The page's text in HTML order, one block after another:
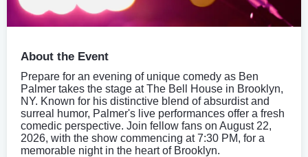
About the Event
Prepare for an evening of unique comedy as Ben
Palmer takes the stage at The Bell House in Brooklyn,
NY. Known for his distinctive blend of absurdist and
surreal humor, Palmer's live performances offer a fresh
comedic perspective. Join fellow fans on August 22,
2026, with the show commencing at 7:30 PM, for a
memorable night in the heart of Brooklyn.